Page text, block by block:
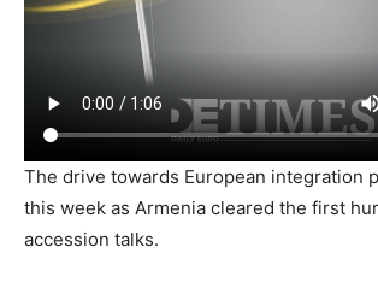
The drive towards European integration
this week as Armenia cleared the first
accession talks.